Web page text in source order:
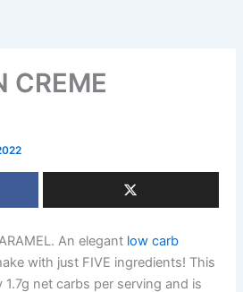
CREME
An elegant low carb
with just FIVE ingredients! This
net carbs per serving and is